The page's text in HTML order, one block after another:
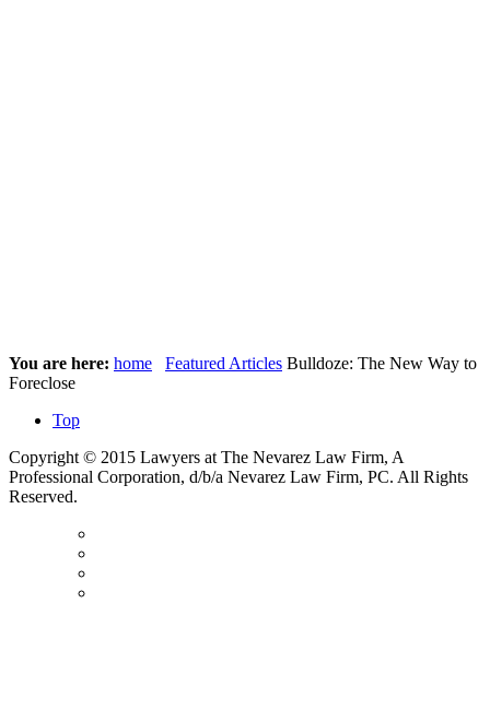
You are here: home Featured Articles Bulldoze: The New Way to
Foreclose
Top
Copyright © 2015 Lawyers at The Nevarez Law Firm, A
Professional Corporation, d/b/a Nevarez Law Firm, PC. All Rights
Reserved.